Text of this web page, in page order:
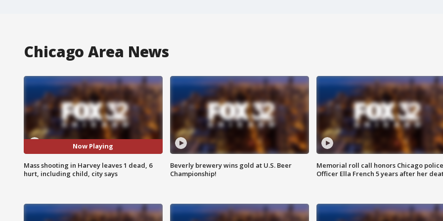
Chicago Area News
Now Playing
Mass shooting in Harvey leaves 1 dead, 6
hurt, including child, city says
Beverly brewery wins gold at U.S. Beer
Championship!
Memorial roll call honors Chicago police
Officer Ella French 5 years after her